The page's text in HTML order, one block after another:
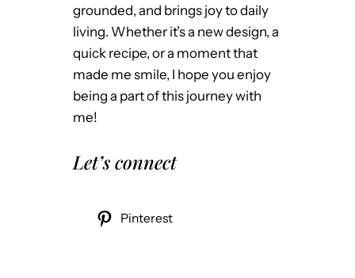
grounded, and brings joy to daily
living. Whether it’s a new design, a
quick recipe, or a moment that
made me smile, I hope you enjoy
being a part of this journey with
me!
Let’s connect
Pinterest